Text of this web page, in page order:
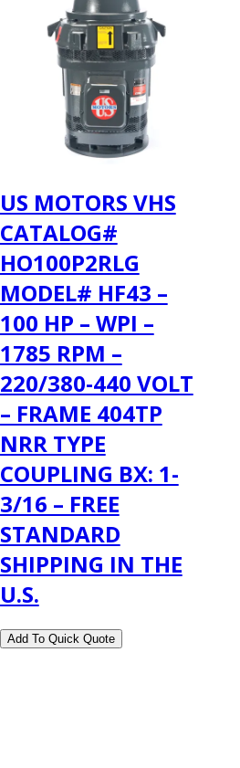
US MOTORS VHS
CATALOG#
HO100P2RLG
MODEL# HF43 –
100 HP – WPI –
1785 RPM –
220/380-440 VOLT
– FRAME 404TP
NRR TYPE
COUPLING BX: 1-
3/16 – FREE
STANDARD
SHIPPING IN THE
U.S.